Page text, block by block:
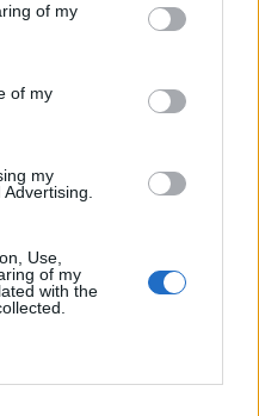
You may click to
and its third-party tags to
purposes in below Google
of my
of my
my
Use,
of my
with the
alueella löydät
Digitraffic.fi